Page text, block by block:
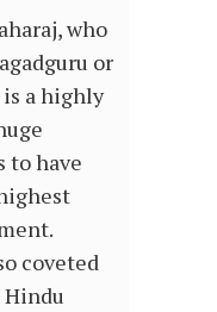
who
or
a highly
to have
coveted
Hindu